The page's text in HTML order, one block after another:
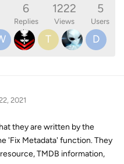
6
Replies
1222
Views
5
Users
T D
2021
they are written by the
'Fix Metadata' function. They
TMDB information,